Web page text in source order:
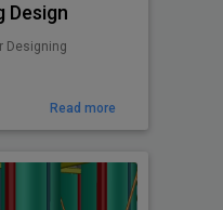
Design
Designing
Read more